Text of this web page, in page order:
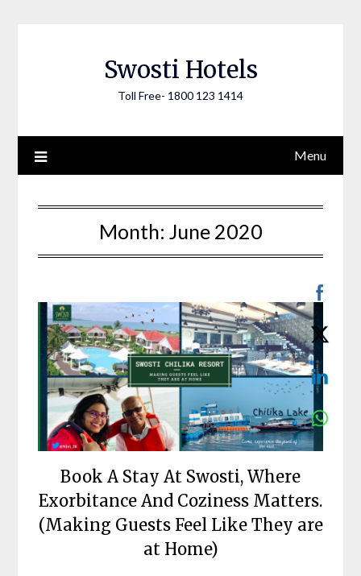
Swosti Hotels
Toll Free- 1800 123 1414
Menu
Month: June 2020
Book A Stay At Swosti, Where
Exorbitance And Coziness Matters.
(Making Guests Feel Like They are
at Home)